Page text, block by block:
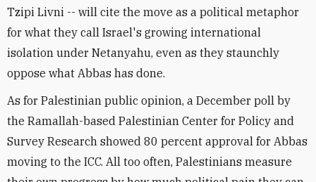
Tzipi Livni -- will cite the move as a political metaphor
for what they call Israel's growing international
isolation under Netanyahu, even as they staunchly
oppose what Abbas has done.
As for Palestinian public opinion, a December poll by
the Ramallah-based Palestinian Center for Policy and
Survey Research showed 80 percent approval for Abbas
moving to the ICC. All too often, Palestinians measure